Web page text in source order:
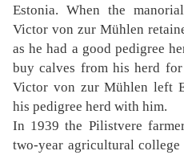
Estonia. When the
Victor von zur Mühlen
as he had a good pedigree
buy calves from his herd
Victor von zur Mühlen left
his pedigree herd with him.
In 1939 the Pilistvere
two-year agricultural